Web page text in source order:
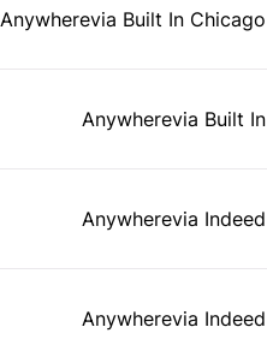
Anywherevia Built In Chicago
Anywherevia Built In
Anywherevia Indeed
Anywherevia Indeed